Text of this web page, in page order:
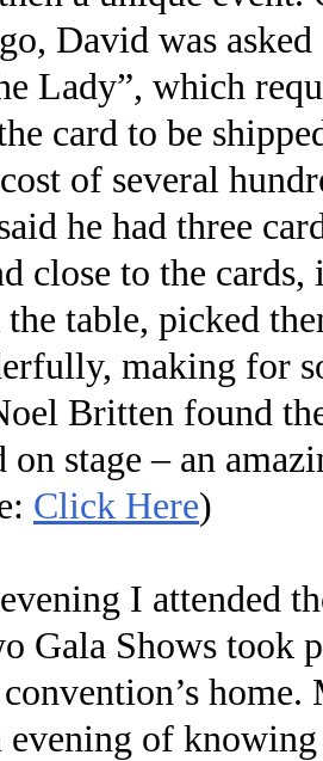
David was
Lady”, which
card to be
of several
he had three
close to the
table, picked
making for
Britten found
on stage – an
Click Here)
I attended
Gala Shows took
home.
of